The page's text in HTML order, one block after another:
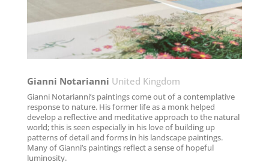
Gianni Notarianni United Kingdom
Gianni Notarianni’s paintings come out of a contemplative
response to nature. His former life as a monk helped
develop a reflective and meditative approach to the natural
world; this is seen especially in his love of building up
patterns of detail and forms in his landscape paintings.
Many of Gianni’s paintings reflect a sense of hopeful
luminosity.